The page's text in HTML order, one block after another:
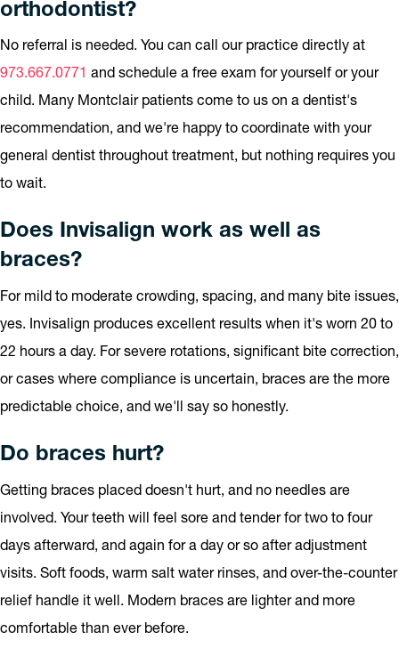
orthodontist?
No referral is needed. You can call our practice directly at
973.667.0771 and schedule a free exam for yourself or your
child. Many Montclair patients come to us on a dentist's
recommendation, and we're happy to coordinate with your
general dentist throughout treatment, but nothing requires you
to wait.
Does Invisalign work as well as
braces?
For mild to moderate crowding, spacing, and many bite issues,
yes. Invisalign produces excellent results when it's worn 20 to
22 hours a day. For severe rotations, significant bite correction,
or cases where compliance is uncertain, braces are the more
predictable choice, and we'll say so honestly.
Do braces hurt?
Getting braces placed doesn't hurt, and no needles are
involved. Your teeth will feel sore and tender for two to four
days afterward, and again for a day or so after adjustment
visits. Soft foods, warm salt water rinses, and over-the-counter
relief handle it well. Modern braces are lighter and more
comfortable than ever before.